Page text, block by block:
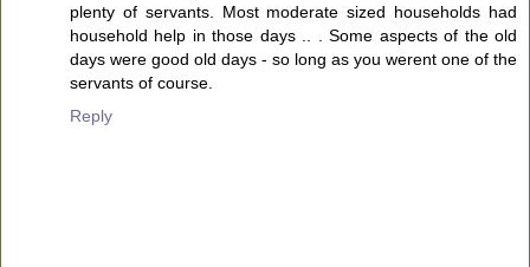
plenty of servants. Most moderate sized households had
household help in those days .. . Some aspects of the old
days were good old days - so long as you werent one of the
servants of course.
Reply